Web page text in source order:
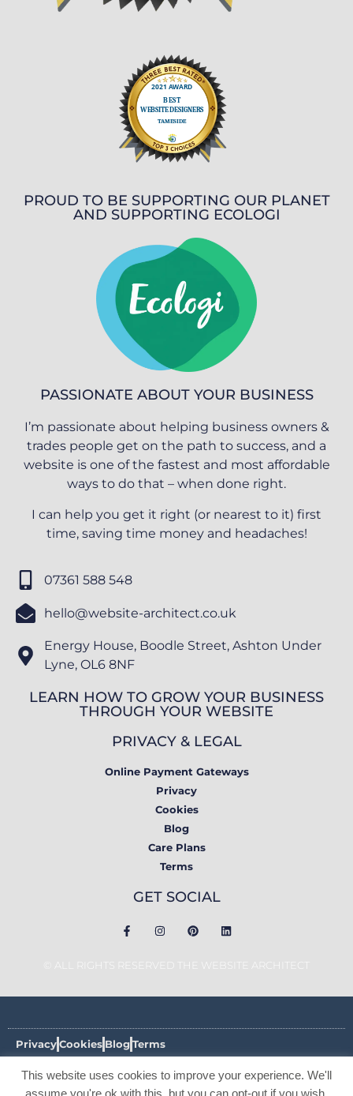
PROUD TO BE SUPPORTING OUR PLANET
AND SUPPORTING ECOLOGI
PASSIONATE ABOUT YOUR BUSINESS
I’m passionate about helping business owners &
trades people get on the path to success, and a
website is one of the fastest and most affordable
ways to do that – when done right.
I can help you get it right (or nearest to it) first
time, saving time money and headaches!
07361 588 548
hello@website-architect.co.uk
Energy House, Boodle Street, Ashton Under
Lyne, OL6 8NF
LEARN HOW TO GROW YOUR BUSINESS
THROUGH YOUR WEBSITE
PRIVACY & LEGAL
Online Payment Gateways
Privacy
Cookies
Blog
Care Plans
Terms
GET SOCIAL
© ALL RIGHTS RESERVED THE WEBSITE ARCHITECT
PrivacyCookies BlogTerms
© ALL RIGHTS RESERVED THE WEBSITE ARCHITECT 2017 -
2026
This website uses cookies to improve your experience. We'll
assume you're ok with this, but you can opt-out if you wish.